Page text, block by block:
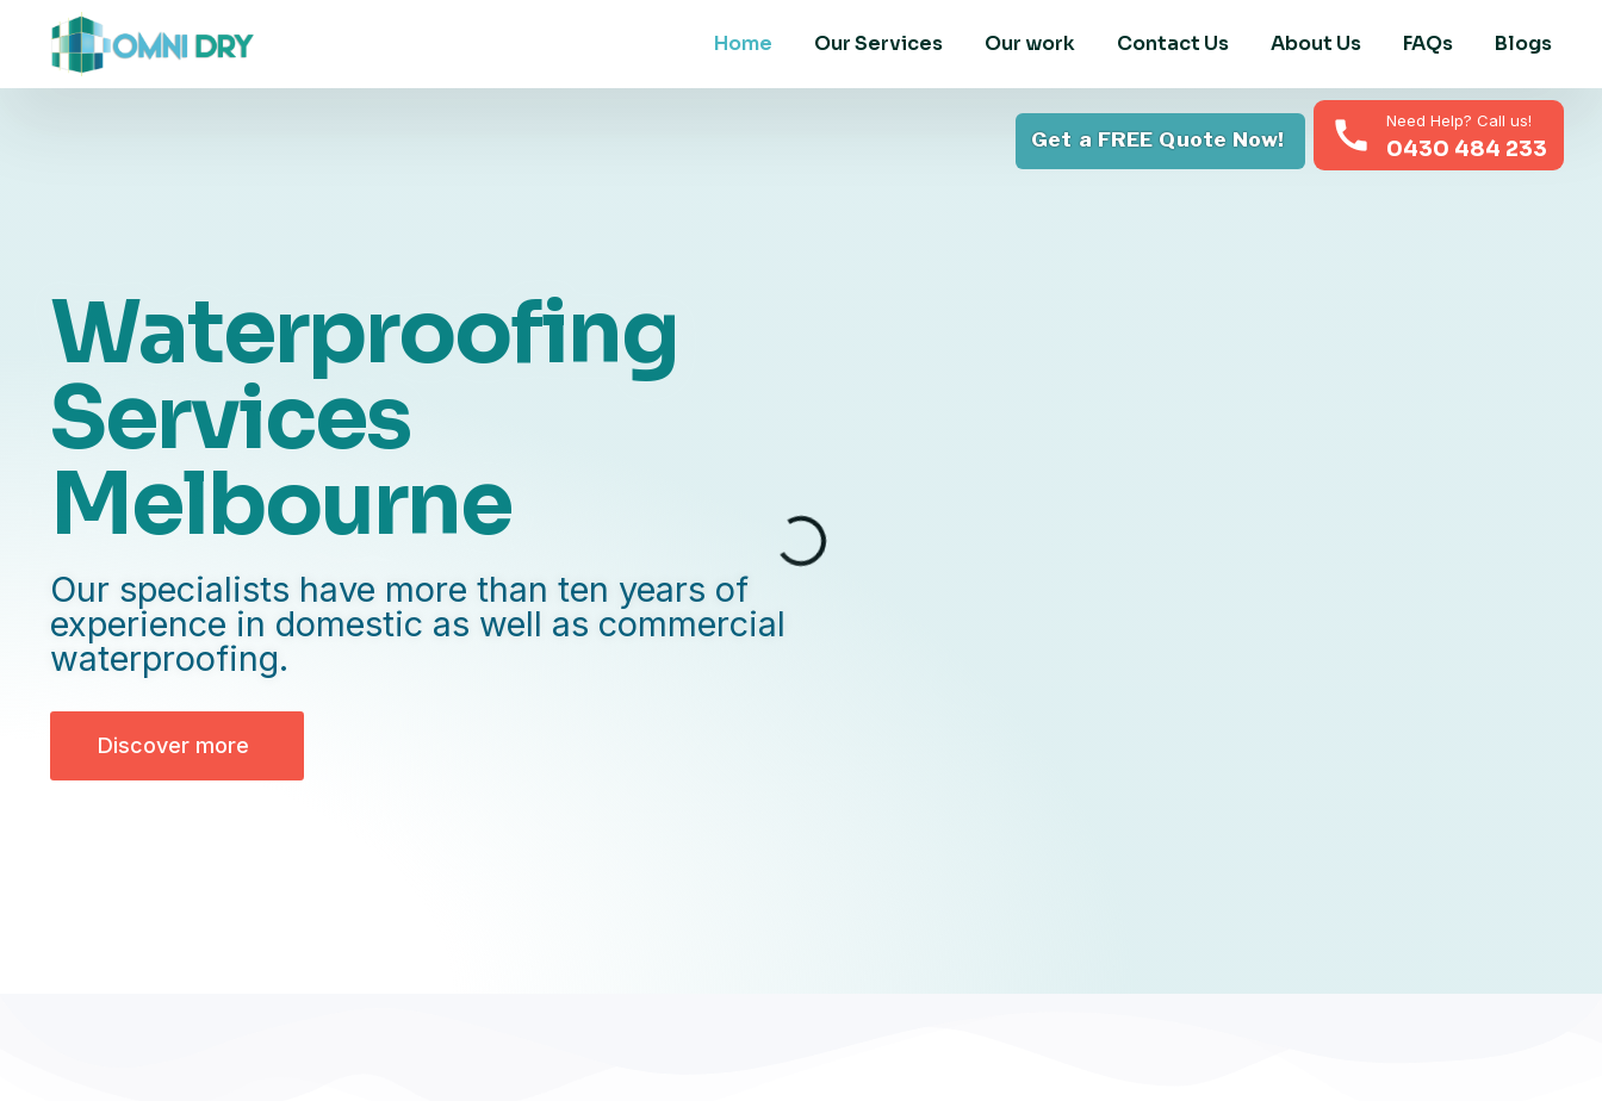
Home Our Services Our work Contact Us About Us FAQs Blogs
Get a FREE Quote Now!
Need Help? Call us!
0430 484 233
Waterproofing
Services
Melbourne
Our specialists have more than ten years of
experience in domestic as well as commercial
waterproofing.
Discover more